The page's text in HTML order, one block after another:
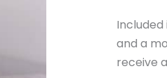
and a
receive